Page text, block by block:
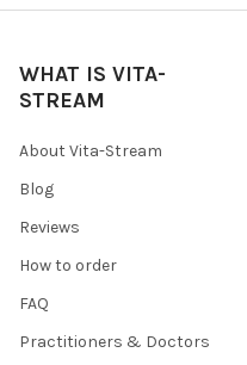
WHAT IS VITA-
STREAM
About Vita-Stream
Blog
Reviews
How to order
FAQ
Practitioners & Doctors